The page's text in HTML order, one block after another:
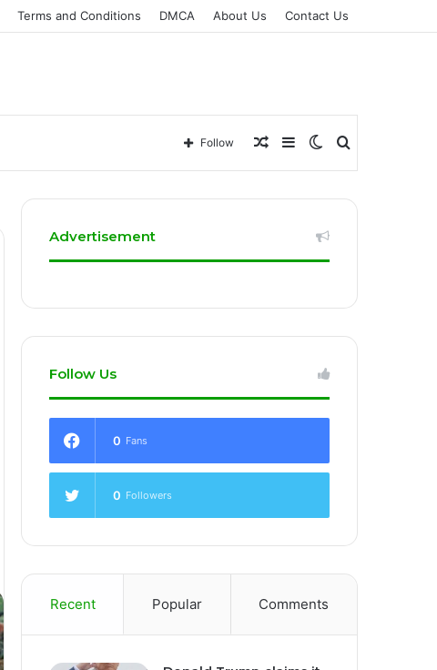
Terms and Conditions DMCA About Us Contact Us
Search
for
Switch
skin
Sidebar
Random
Article
Follow
Advertisement
Follow Us
0 Fans
0 Followers
Recent Popular Comments